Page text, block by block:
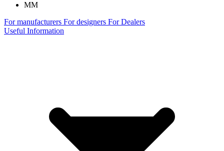
MM
For manufacturers For designers For Dealers
Useful Information